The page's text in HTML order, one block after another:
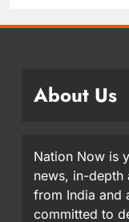
About Us
Nation Now is
news, in-depth
from India and
committed to